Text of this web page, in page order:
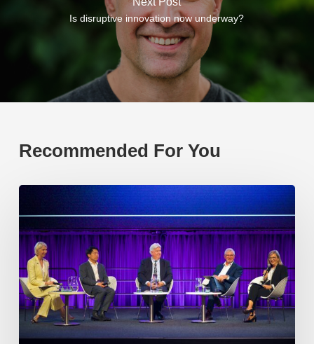
Is disruptive innovation now underway?
Recommended For You
EP219.
transactional
or
transformational?